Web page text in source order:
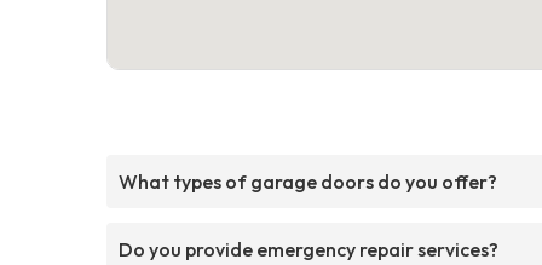
What types of garage doors do you offer?
Do you provide emergency repair services?